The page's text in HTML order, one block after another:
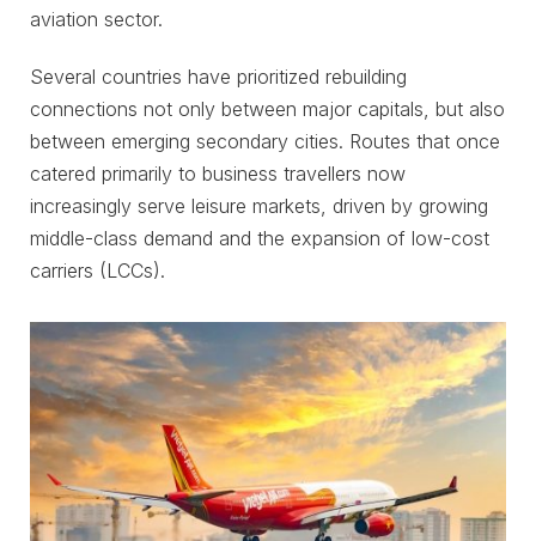
aviation sector.
Several countries have prioritized rebuilding
connections not only between major capitals, but also
between emerging secondary cities. Routes that once
catered primarily to business travellers now
increasingly serve leisure markets, driven by growing
middle-class demand and the expansion of low-cost
carriers (LCCs).